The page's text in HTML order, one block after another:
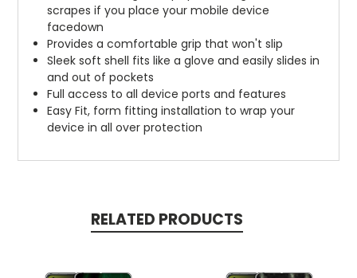
scrapes if you place your mobile device
facedown
Provides a comfortable grip that won't slip
Sleek soft shell fits like a glove and easily slides in
and out of pockets
Full access to all device ports and features
Easy Fit, form fitting installation to wrap your
device in all over protection
RELATED PRODUCTS